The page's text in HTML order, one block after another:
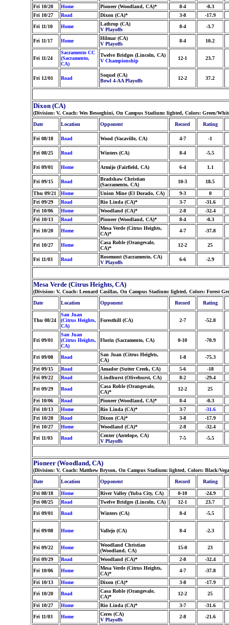
Fri 10/20
Home Pioneer (Woodland, CA)* 8-4
-0.3
Fri 10/27
Road Dixon (CA)* 3-8
-17.9
Fri 11/10
Home
Lathrop (CA)
V Playoffs
8-4 -3.7
Fri 11/17 Home
Hilmar (CA)
V Playoffs
8-4 10.2
Fri 11/24
Sacramento CC
(Sacramento,
CA)
Twelve Bridges (Lincoln, CA)
V Championship
12-1 23.7
Fri 12/01 Road
Soquel (CA)
Bowl 4-AA Playoffs
12-2 37.2
Dixon (CA)
(Division: V, Coach: Wes Besseghini, On Campus Stadium: lighted, Colors: Green/
Date
Location Opponent Record Rating
Fri 08/18 Road Wood (Vacaville, CA) 4-7 -1
Fri 08/25 Road Winters (CA) 8-4 -5.5
Fri 09/01 Home Armijo (Fairfield, CA) 6-4 1.1
Fri 09/15 Road
Bradshaw Christian
(Sacramento, CA)
10-3 18.5
Thu 09/21 Home Union Mine (El Dorado, CA) 9-3
0
Fri 09/29
Road Rio Linda (CA)* 3-7
-31.6
Fri 10/06
Home Woodland (CA)* 2-8
-32.4
Fri 10/13
Road Pioneer (Woodland, CA)* 8-4
-0.3
Fri 10/20
Home
Mesa Verde (Citrus Heights,
CA)*
4-7 -37.8
Fri 10/27 Home
Casa Roble (Orangevale,
CA)*
12-2 25
Fri 11/03 Road
Rosemont (Sacramento, CA)
V Playoffs
6-6 -2.9
Mesa Verde (Citrus Heights, CA)
(Division: V, Coach: Leonard Casillas, On Campus Stadium: lighted, Colors: Forest
Date
Location Opponent Record Rating
Thu 08/24
San Juan
(Citrus Heights,
CA)
Foresthill (CA) 2-7 -52.8
Fri 09/01
San Juan
(Citrus Heights,
CA)
Florin (Sacramento, CA) 0-10 -70.9
Fri 09/08 Road
San Juan (Citrus Heights,
CA)
1-8 -75.3
Fri 09/15 Road Amador (Sutter Creek, CA) 5-6
-18
Fri 09/22
Road Lindhurst (Olivehurst, CA) 8-2
-29.4
Fri 09/29
Road
Casa Roble (Orangevale,
CA)*
12-2 25
Fri 10/06 Road Pioneer (Woodland, CA)* 8-4
-0.3
Fri 10/13
Home Rio Linda (CA)* 3-7
-31.6
Fri 10/20
Road Dixon (CA)* 3-8
-17.9
Fri 10/27
Home Woodland (CA)* 2-8
-32.4
Fri 11/03
Road
Center (Antelope, CA)
V Playoffs
7-5 -5.5
Pioneer (Woodland, CA)
(Division: V, Coach: Matthew Bryson, On Campus Stadium: lighted, Colors: Black/
Date
Location Opponent Record Rating
Fri 08/18 Home River Valley (Yuba City, CA) 0-10
-24.9
Fri 08/25
Road Twelve Bridges (Lincoln, CA) 12-1
23.7
Fri 09/01
Road Winters (CA) 8-4 -5.5
Fri 09/08 Home Vallejo (CA) 8-4 -2.3
Fri 09/22 Home
Woodland Christian
(Woodland, CA)
15-0 23
Fri 09/29 Road Woodland (CA)* 2-8
-32.4
Fri 10/06
Home
Mesa Verde (Citrus Heights,
CA)*
4-7 -37.8
Fri 10/13 Home Dixon (CA)* 3-8
-17.9
Fri 10/20
Road
Casa Roble (Orangevale,
CA)*
12-2 25
Fri 10/27 Home Rio Linda (CA)* 3-7
-31.6
Fri 11/03
Home
Ceres (CA)
V Playoffs
2-8 -21.6